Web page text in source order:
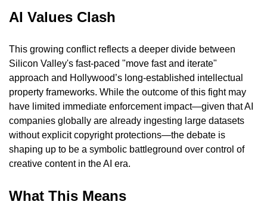
AI Values Clash
This growing conflict reflects a deeper divide between
Silicon Valley's fast-paced "move fast and iterate"
approach and Hollywood’s long-established intellectual
property frameworks. While the outcome of this fight may
have limited immediate enforcement impact—given that AI
companies globally are already ingesting large datasets
without explicit copyright protections—the debate is
shaping up to be a symbolic battleground over control of
creative content in the AI era.
What This Means